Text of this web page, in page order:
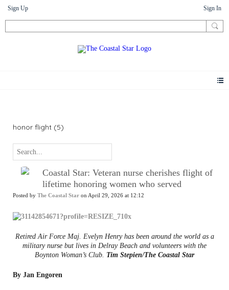
Sign Up Sign In
honor flight (5)
Coastal Star: Veteran nurse cherishes flight of
lifetime honoring women who served
Posted by The Coastal Star on April 29, 2026 at 12:12
Retired Air Force Maj. Evelyn Henry has been around the world as a
military nurse but lives in Delray Beach and volunteers with the
Boynton Woman’s Club. Tim Stepien/The Coastal Star
By Jan Engoren